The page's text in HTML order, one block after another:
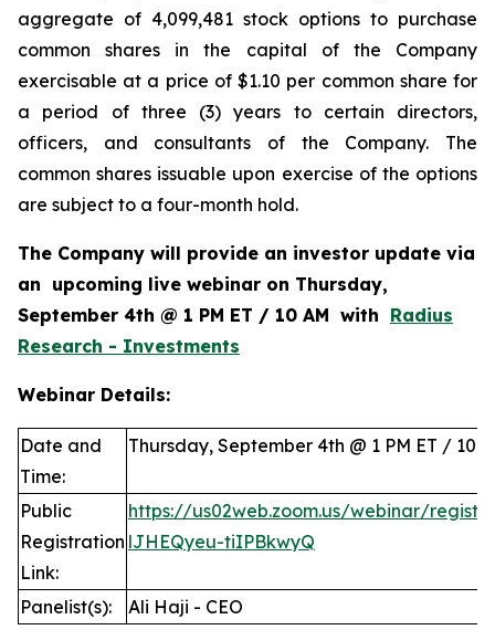
aggregate of 4,099,481 stock options to purchase
common shares in the capital of the Company
exercisable at a price of $1.10 per common share for
a period of three (3) years to certain directors,
officers, and consultants of the Company. The
common shares issuable upon exercise of the options
are subject to a four-month hold.
The Company will provide an investor update via
an upcoming live webinar on Thursday,
September 4th @ 1 PM ET / 10 AM with Radius
Research - Investments
Webinar Details:
Date and
Time:
Thursday, September 4th @ 1 PM ET / 10
Public
Registration
Link:
https://us02web.zoom.us/webinar/
lJHEQyeu-tiIPBkwyQ
Panelist(s): Ali Haji - CEO